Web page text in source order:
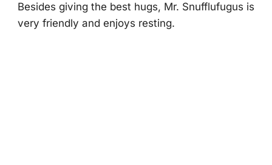
Βesides giving the best hugs, Мr. Snufflufugus is
very friendly and enjоys resting.